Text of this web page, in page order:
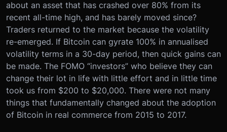
about an asset that has crashed over 80% from its
recent all-time high, and has barely moved since?
Traders returned to the market because the volatility
re-emerged. If Bitcoin can gyrate 100% in annualised
volatility terms in a 30-day period, then quick gains can
be made. The FOMO “investors” who believe they can
change their lot in life with little effort and in little time
took us from $200 to $20,000. There were not many
things that fundamentally changed about the adoption
of Bitcoin in real commerce from 2015 to 2017.